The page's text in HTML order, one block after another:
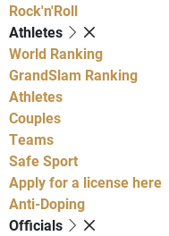
Rock'n'Roll
Athletes
World Ranking
GrandSlam Ranking
Athletes
Couples
Teams
Safe Sport
Apply for a license here
Anti-Doping
Officials